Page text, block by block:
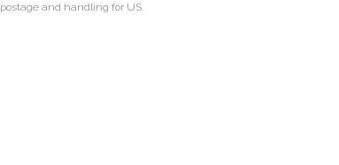
postage and handling for US.